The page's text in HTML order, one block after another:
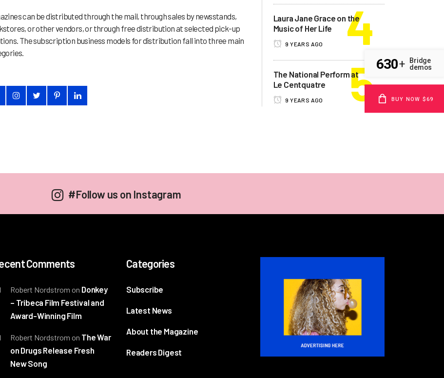
can be distributed through the mail, through sales by newsstands,
or other vendors, or through free distribution at selected pick-up
The subscription business models for distribution fall into three main
Laura Jane Grace on the
Music of Her Life
9 YEARS AGO
The National Perform at
Le Centquatre
9 YEARS AGO
#Follow us on Instagram
Comments
Robert Nordstrom on Donkey
– Tribeca Film Festival and
Award-Winning Film
Robert Nordstrom on The War
on Drugs Release Fresh
New Song
Categories
Subscribe
Latest News
About the Magazine
Readers Digest
630+
Bridge
demos
BUY NOW $69